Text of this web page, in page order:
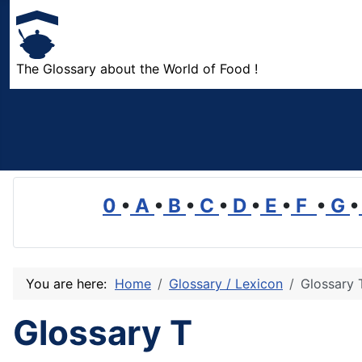
The Glossary about the World of Food !
0 • A • B • C • D • E • F • G •
You are here: Home Glossary / Lexicon Glossary
Glossary T